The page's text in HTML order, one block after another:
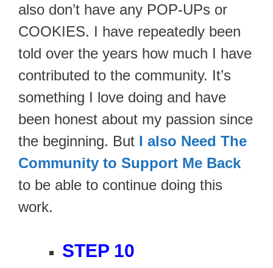
also don’t have any POP-UPs or
COOKIES. I have repeatedly been
told over the years how much I have
contributed to the community. It’s
something I love doing and have
been honest about my passion since
the beginning. But I also Need The
Community to Support Me Back
to be able to continue doing this
work.
STEP 10